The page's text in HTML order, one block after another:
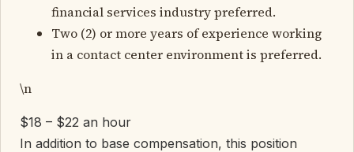
financial services industry preferred.
Two (2) or more years of experience working
in a contact center environment is preferred.
\n
$18 – $22 an hour
In addition to base compensation, this position